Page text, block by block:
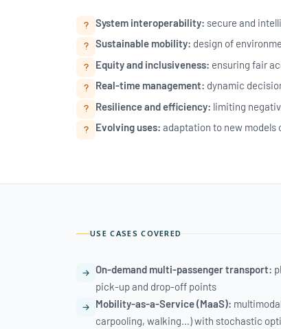
System interoperability: secure and
Sustainable mobility: design of
Equity and inclusiveness: ensuring fair
Real-time management: dynamic
Resilience and efficiency: limiting
Evolving uses: adaptation to new models
USE CASES COVERED
On-demand multi-passenger transport:
pick-up and drop-off points
Mobility-as-a-Service (MaaS):
carpooling, walking…) with stochastic